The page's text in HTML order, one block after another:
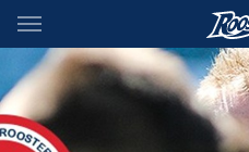
Main
You have skipped the